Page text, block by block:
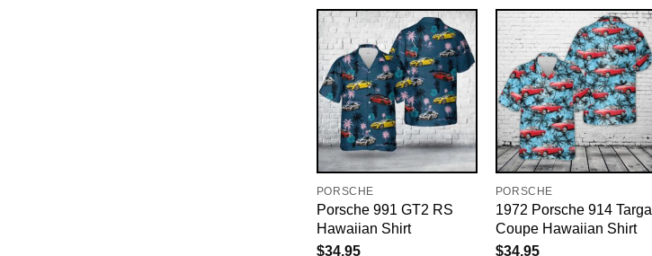
PORSCHE
Porsche 991 GT2 RS
Hawaiian Shirt
$34.95
PORSCHE
1972 Porsche 914 Targa
Coupe Hawaiian Shirt
$34.95